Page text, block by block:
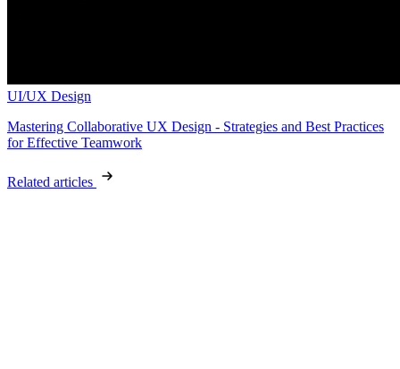
UI/UX Design
Mastering Collaborative UX Design - Strategies and Best Practices
for Effective Teamwork
Related articles